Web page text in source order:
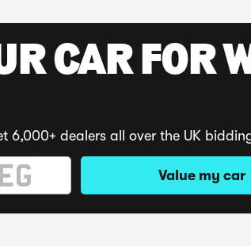
CAR FOR
6,000+ dealers all over the UK
Value my car